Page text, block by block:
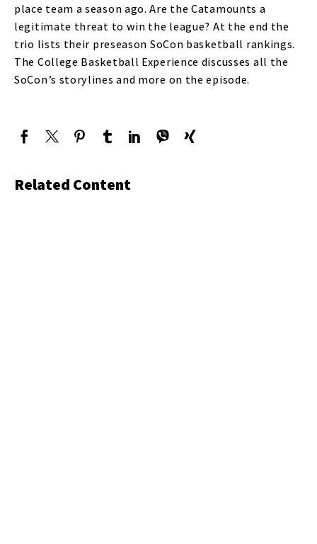
place team a season ago. Are the Catamounts a
legitimate threat to win the league? At the end the
trio lists their preseason SoCon basketball rankings.
The College Basketball Experience discusses all the
SoCon’s storylines and more on the episode.
Related Content